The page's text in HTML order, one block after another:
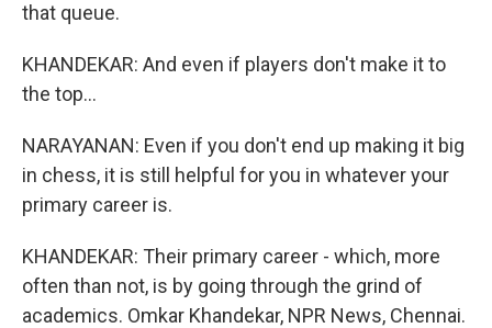
that queue.
KHANDEKAR: And even if players don't make it to
the top...
NARAYANAN: Even if you don't end up making it big
in chess, it is still helpful for you in whatever your
primary career is.
KHANDEKAR: Their primary career - which, more
often than not, is by going through the grind of
academics. Omkar Khandekar, NPR News, Chennai.